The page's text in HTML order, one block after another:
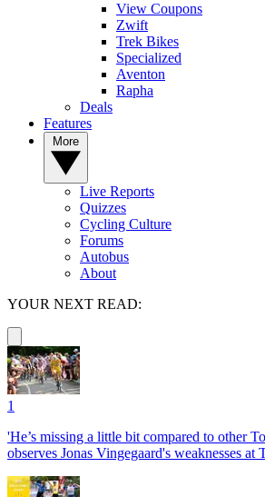
View Coupons
Zwift
Trek Bikes
Specialized
Aventon
Rapha
Deals
Features
Live Reports
Quizzes
Cycling Culture
Forums
Autobus
About
YOUR NEXT READ:
1
'He’s missing a little bit compared to other
observes Jonas Vingegaard's weaknesses at